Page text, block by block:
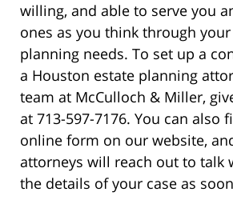
willing, and able to serve you
ones as you think through
planning needs. To set up a
a Houston estate planning
team at McCulloch & Miller,
at 713-597-7176. You can also
online form on our website,
attorneys will reach out to talk
the details of your case as